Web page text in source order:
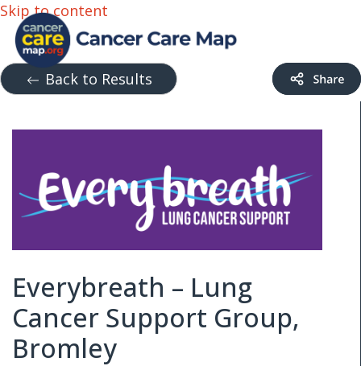
Skip to content
Back to Results
Everybreath – Lung
Cancer Support Group,
Bromley